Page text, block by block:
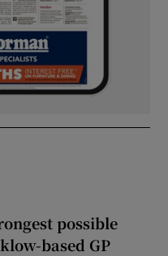
possible
based GP